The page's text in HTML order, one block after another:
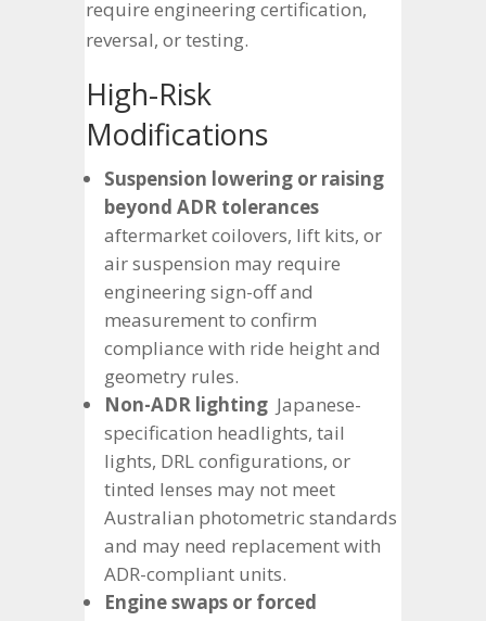
require engineering certification,
reversal, or testing.
High-Risk
Modifications
Suspension lowering or raising
beyond ADR tolerances
aftermarket coilovers, lift kits, or
air suspension may require
engineering sign-off and
measurement to confirm
compliance with ride height and
geometry rules.
Non-ADR lighting Japanese-
specification headlights, tail
lights, DRL configurations, or
tinted lenses may not meet
Australian photometric standards
and may need replacement with
ADR-compliant units.
Engine swaps or forced